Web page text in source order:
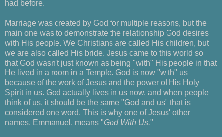
had before.
Marriage was created by God for multiple reasons, but the
main one was to demonstrate the relationship God desires
with His people. We Christians are called His children, but
we are also called His bride. Jesus came to this world so
that God wasn't just known as being "with" His people in that
He lived in a room in a Temple. God is now "with" us
because of the work of Jesus and the power of His Holy
Spirit in us. God actually lives in us now, and when people
think of us, it should be the same "God and us" that is
considered one word. This is why one of Jesus' other
names, Emmanuel, means "God With Us."